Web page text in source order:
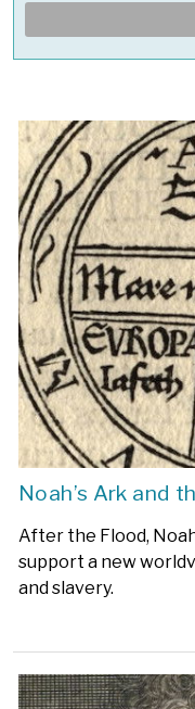
Noah’s Ark and
After the Flood,
support a new
and slavery.